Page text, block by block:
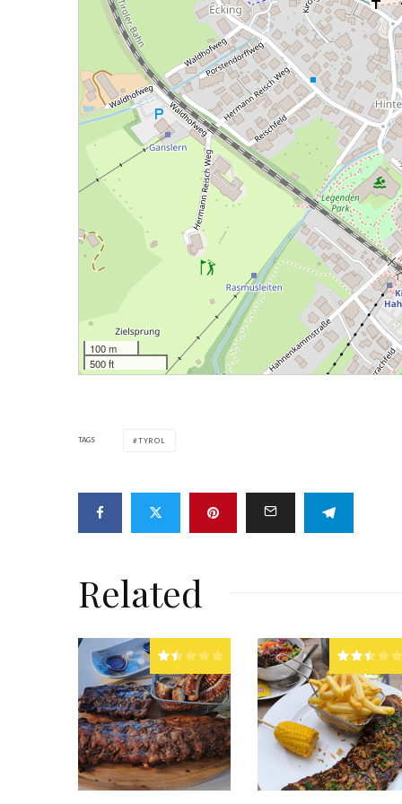
100 m
500 ft
TAGS TYROL
Related